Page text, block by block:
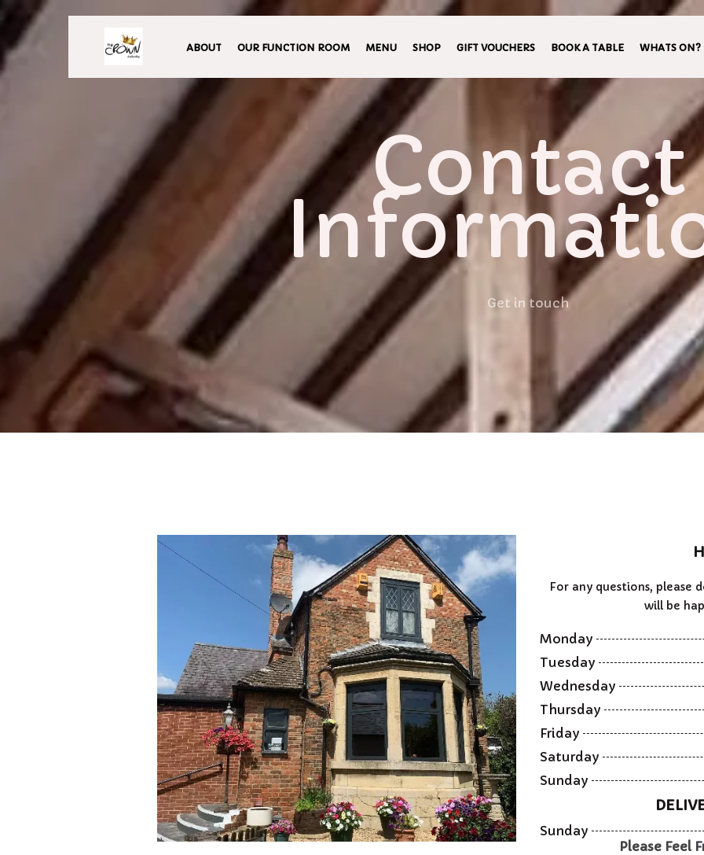
ABOUT OUR FUNCTION ROOM MENU SHOP GIFT VOUCHERS BOOK A TABLE WHATS ON?
Contact
Get in touch
For any questions,
will be
Monday
Tuesday
Wednesday
Thursday
Friday
Saturday
Sunday
Sunday
Please Feel